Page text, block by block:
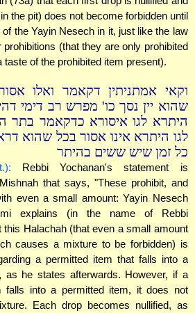
the pit) does not become forbidden until
the Yayin Nesech in it, just like the law
prohibitions (that they are only prohibited
taste of the prohibited item present).
וקאי אמתניתין דקאמר ואלו
שהוא יין נסך כו' מפרש רב דימי
היתרא לגו איסורא כדקאמר בתר
לגו היתרא אינו אסור בכל שהוא
כל זמן שיש ששים בהיתר
Rebbi Yochanan's statement is
that says, "These prohibit, and
even a small amount: Yayin Nesech
explains (in the name of Rebbi
this Halachah (that even a small amount
causes a mixture to be forbidden) is
a permitted item that falls into a
as he states afterwards. However, if a
falls into a permitted item, it does not
Each drop becomes nullified, as